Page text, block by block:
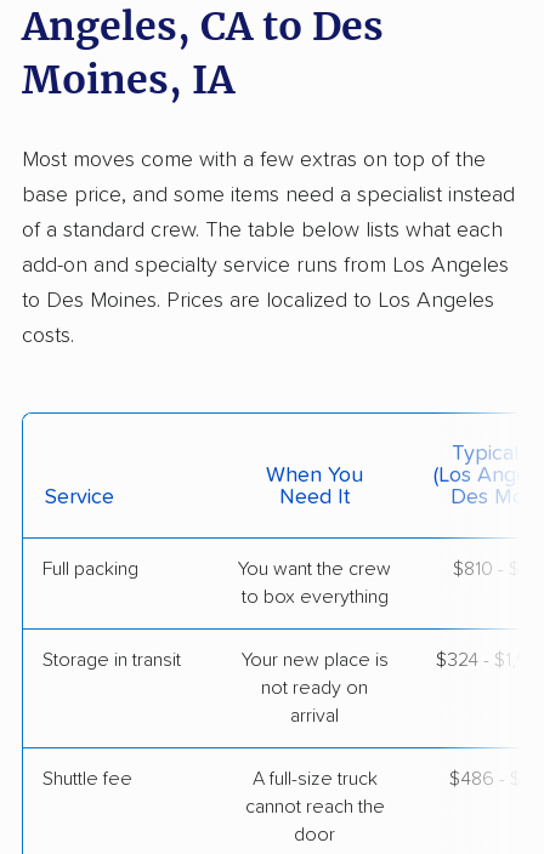
$5,255 Get a Quote
AB Moving
2 Bedrooms
May 11, 2026
$5,274 Get a Quote
$5,227 Get a Quote
Allied Van Lines
Glendora, CA›
Apr 22, 2026
Angeles, CA to Des
Moines, IA
Most moves come with a few extras on top of the
base price, and some items need a specialist instead
of a standard crew. The table below lists what each
add-on and specialty service runs from Los Angeles
to Des Moines. Prices are localized to Los Angeles
costs.
Service
When You
Need It
Typical
(Los
Des
Full packing
You want the crew
to box everything
$810 -
Storage in transit
Your new place is
not ready on
arrival
$324 -
Shuttle fee
A full-size truck
cannot reach the
door
$486 -